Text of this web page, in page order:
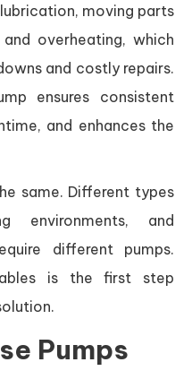
moving parts
overheating, which
and costly repairs.
ensures consistent
and enhances the
same. Different types
environments, and
different pumps.
is the first step
Pumps